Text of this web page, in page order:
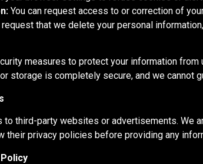
You can request access to or correction of
request that we delete your personal
measures to protect your information
storage is completely secure, and we cannot
to third-party websites or advertisements. We
their privacy policies before providing any